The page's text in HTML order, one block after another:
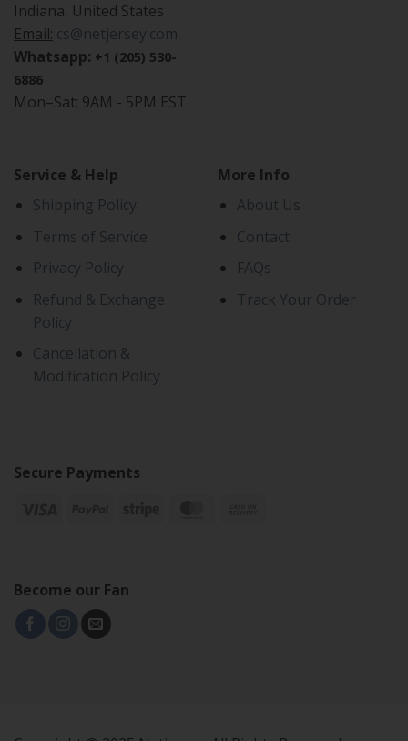
Indiana, United States
Email: cs@netjersey.com
Whatsapp: +1 (205) 530-
6886
Mon–Sat: 9AM - 5PM EST
Service & Help
Shipping Policy
Terms of Service
Privacy Policy
Refund & Exchange
Policy
Cancellation &
Modification Policy
More Info
About Us
Contact
FAQs
Track Your Order
Secure Payments
Become our Fan